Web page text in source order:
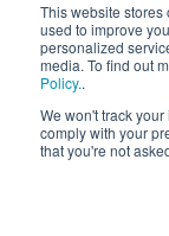
This website stores
used to improve
personalized
media. To find out
Policy..
We won't track
comply with your
that you're not
T:0203 301
E:
Customer